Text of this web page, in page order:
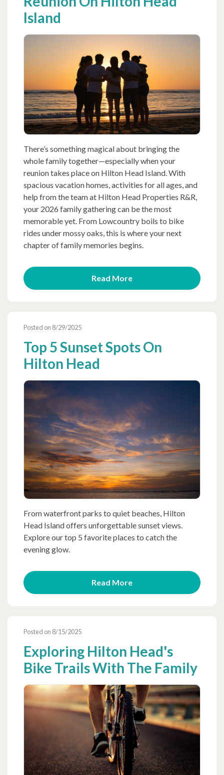
Island
There’s something magical about bringing the
whole family together—especially when your
reunion takes place on Hilton Head Island. With
spacious vacation homes, activities for all ages, and
help from the team at Hilton Head Properties R&R,
your 2026 family gathering can be the most
memorable yet. From Lowcountry boils to bike
rides under mossy oaks, this is where your next
chapter of family memories begins.
Read More
Posted on 8/29/2025
Top 5 Sunset Spots On
Hilton Head
From waterfront parks to quiet beaches, Hilton
Head Island offers unforgettable sunset views.
Explore our top 5 favorite places to catch the
evening glow.
Read More
Posted on 8/15/2025
Exploring Hilton Head's
Bike Trails With The Family